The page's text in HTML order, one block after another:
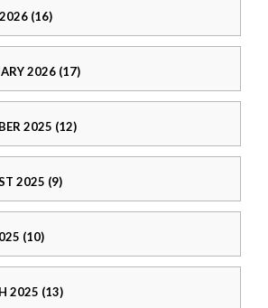
(16)
2026 (17)
2025 (12)
2025 (9)
(10)
2025 (13)